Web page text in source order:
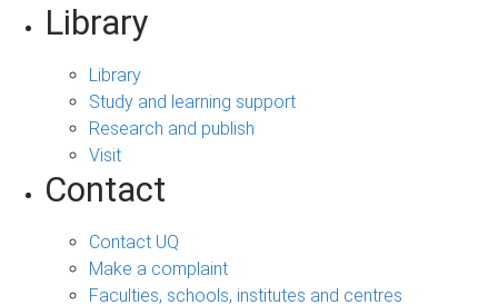
Library
Library
Study and learning support
Research and publish
Visit
Contact
Contact UQ
Make a complaint
Faculties, schools, institutes and centres